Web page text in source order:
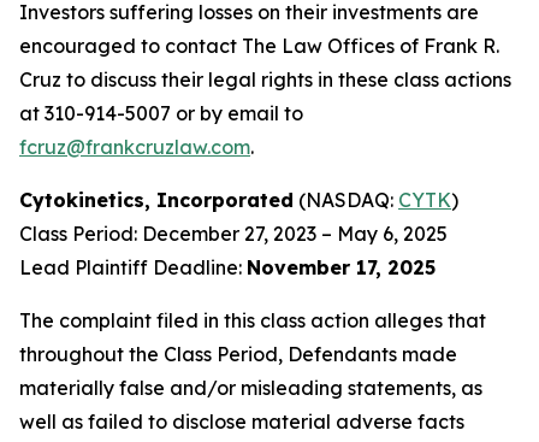
Investors suffering losses on their investments are
encouraged to contact The Law Offices of Frank R.
Cruz to discuss their legal rights in these class actions
at 310-914-5007 or by email to
fcruz@frankcruzlaw.com.
Cytokinetics, Incorporated (NASDAQ: CYTK)
Class Period: December 27, 2023 – May 6, 2025
Lead Plaintiff Deadline: November 17, 2025
The complaint filed in this class action alleges that
throughout the Class Period, Defendants made
materially false and/or misleading statements, as
well as failed to disclose material adverse facts